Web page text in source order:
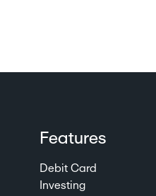
Features
Debit Card
Investing